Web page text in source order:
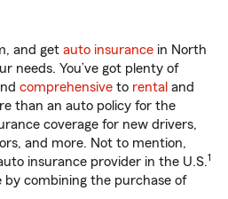
and get auto insurance in North
needs. You’ve got plenty of
comprehensive to rental and
than an auto policy for the
coverage for new drivers,
and more. Not to mention,
insurance provider in the U.S.1
by combining the purchase of